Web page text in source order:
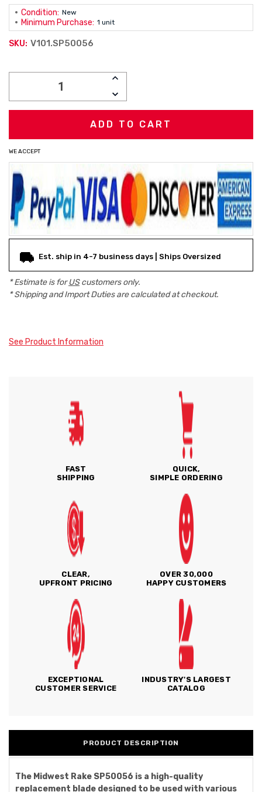
Condition: New
Minimum Purchase: 1 unit
SKU: V101.SP50056
INCREASE
DECREASE
QUANTITY:
WE ACCEPT
Est. ship in 4-7 business days | Ships Oversized
* Estimate is forUScustomers only.
* Shipping and Import Duties are calculated at checkout.
See Product Information
FAST
SHIPPING
QUICK,
SIMPLE ORDERING
CLEAR,
UPFRONT PRICING
OVER 30,000
HAPPY CUSTOMERS
EXCEPTIONAL
CUSTOMER SERVICE
INDUSTRY'S LARGEST
CATALOG
PRODUCT DESCRIPTION
The Midwest Rake SP50056 is a high-quality
replacement blade designed to be used with various